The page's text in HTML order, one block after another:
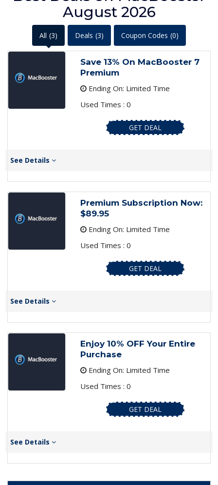
August 2026
All (3) Deals (3) Coupon Codes (0)
Save 13% On MacBooster 7
Premium
Ending On: Limited Time
Used Times : 0
GET DEAL
See Details
Premium Subscription Now:
$89.95
Ending On: Limited Time
Used Times : 0
GET DEAL
See Details
Enjoy 10% OFF Your Entire
Purchase
Ending On: Limited Time
Used Times : 0
GET DEAL
See Details